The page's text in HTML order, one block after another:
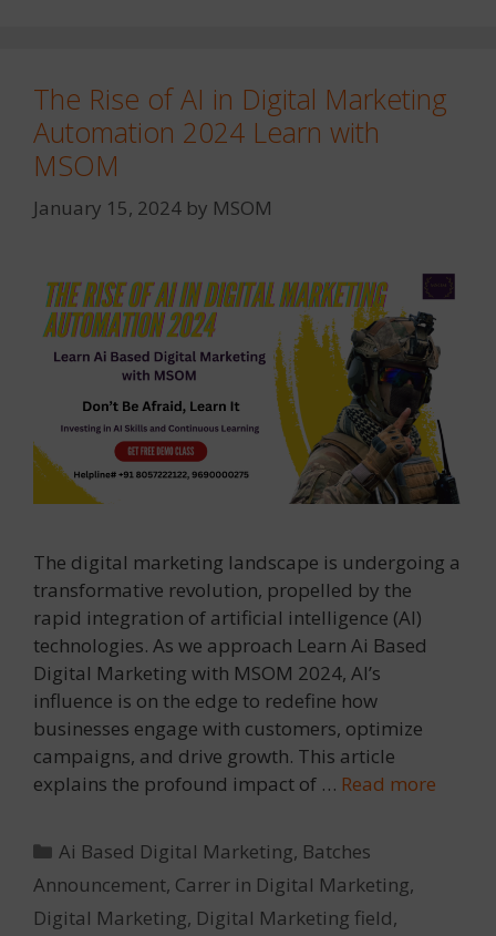
The Rise of AI in Digital Marketing
Automation 2024 Learn with
MSOM
January 15, 2024 by MSOM
The digital marketing landscape is undergoing a
transformative revolution, propelled by the
rapid integration of artificial intelligence (AI)
technologies. As we approach Learn Ai Based
Digital Marketing with MSOM 2024, AI’s
influence is on the edge to redefine how
businesses engage with customers, optimize
campaigns, and drive growth. This article
explains the profound impact of … Read more
Categories
Ai Based Digital Marketing, Batches
Announcement, Carrer in Digital Marketing,
Digital Marketing, Digital Marketing field,